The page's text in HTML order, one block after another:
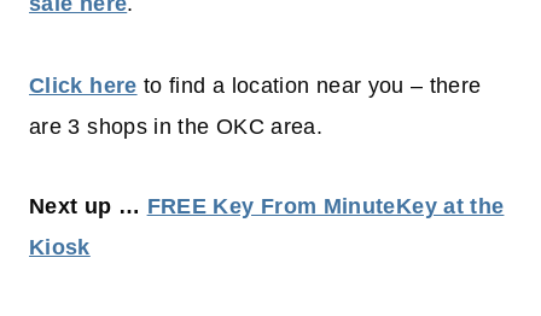
Click here to find a location near you – there
are 3 shops in the OKC area.
Next up … FREE Key From MinuteKey at the
Kiosk